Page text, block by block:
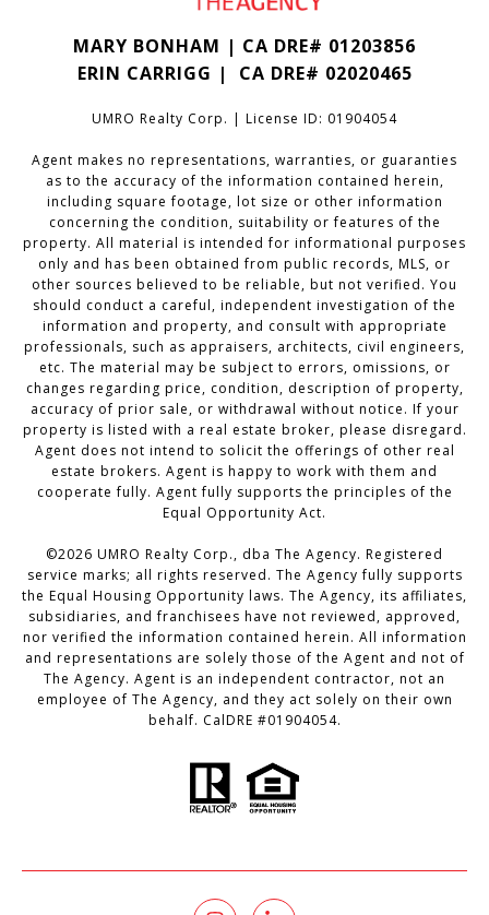
MARY BONHAM | CA DRE# 01203856
ERIN CARRIGG | CA DRE# 02020465
UMRO Realty Corp. | License ID: 01904054
Agent makes no representations, warranties, or guaranties
as to the accuracy of the information contained herein,
including square footage, lot size or other information
concerning the condition, suitability or features of the
property. All material is intended for informational purposes
only and has been obtained from public records, MLS, or
other sources believed to be reliable, but not verified. You
should conduct a careful, independent investigation of the
information and property, and consult with appropriate
professionals, such as appraisers, architects, civil engineers,
etc. The material may be subject to errors, omissions, or
changes regarding price, condition, description of property,
accuracy of prior sale, or withdrawal without notice. If your
property is listed with a real estate broker, please disregard.
Agent does not intend to solicit the offerings of other real
estate brokers. Agent is happy to work with them and
cooperate fully. Agent fully supports the principles of the
Equal Opportunity Act.
©2026 UMRO Realty Corp., dba The Agency. Registered
service marks; all rights reserved. The Agency fully supports
the Equal Housing Opportunity laws. The Agency, its affiliates,
subsidiaries, and franchisees have not reviewed, approved,
nor verified the information contained herein. All information
and representations are solely those of the Agent and not of
The Agency. Agent is an independent contractor, not an
employee of The Agency, and they act solely on their own
behalf. CalDRE #01904054.